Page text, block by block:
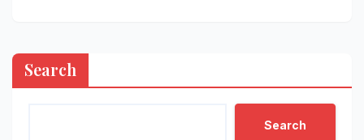
Search
Search